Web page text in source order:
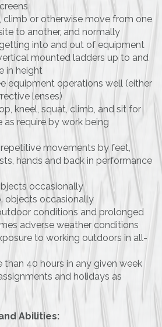
climb or otherwise move from one
to another, and normally
into and out of equipment
mounted ladders up to and
in height
equipment operations well (either
lenses)
kneel, squat, climb, and sit for
require by work being
movements by feet,
hands and back in performance
occasionally
objects occasionally
conditions and prolonged
adverse weather conditions
to working outdoors in all-
40 hours in any given week
and holidays as
Abilities: